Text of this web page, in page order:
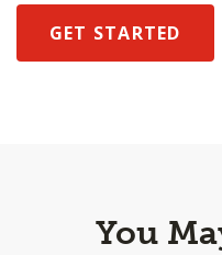
GET STARTED
You